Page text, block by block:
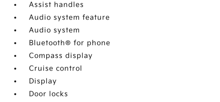
Assist handles
Audio system feature
Audio system
Bluetooth® for phone
Compass display
Cruise control
Display
Door locks